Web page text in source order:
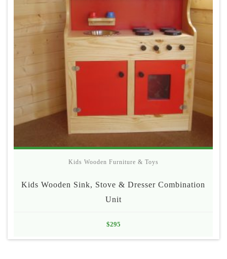
Kids Wooden Furniture & Toys
Kids Wooden Sink, Stove & Dresser Combination
Unit
$295